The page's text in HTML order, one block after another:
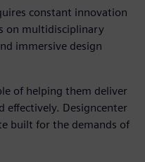
constant innovation
on multidisciplinary
immersive design
of helping them deliver
effectively. Designcenter
built for the demands of